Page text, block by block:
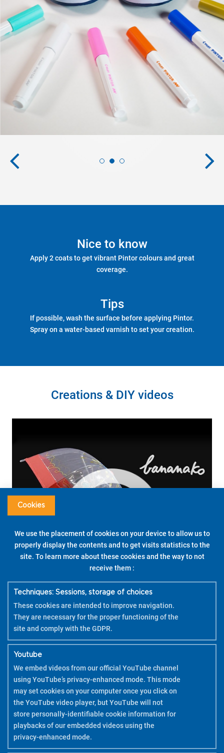
Nice to know
Apply 2 coats to get vibrant Pintor colours and great
coverage.
Tips
If possible, wash the surface before applying Pintor.
Spray on a water-based varnish to set your creation.
Creations & DIY videos
Cookies
We use the placement of cookies on your device to allow us to
properly display the contents and to get visits statistics to the
site. To learn more about these cookies and the way to not
receive them :
Techniques: Sessions, storage of choices
These cookies are intended to improve navigation.
They are necessary for the proper functioning of the
site and comply with the GDPR.
Youtube
We embed videos from our official YouTube channel
using YouTube’s privacy-enhanced mode. This mode
may set cookies on your computer once you click on
the YouTube video player, but YouTube will not
store personally-identifiable cookie information for
playbacks of our embedded videos using the
privacy-enhanced mode.